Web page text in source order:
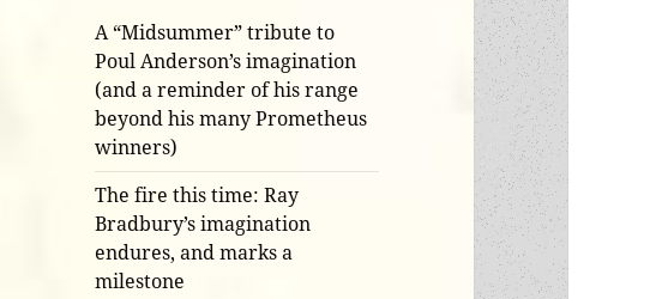
A “Midsummer” tribute to
Poul Anderson’s imagination
(and a reminder of his range
beyond his many Prometheus
winners)
The fire this time: Ray
Bradbury’s imagination
endures, and marks a
milestone